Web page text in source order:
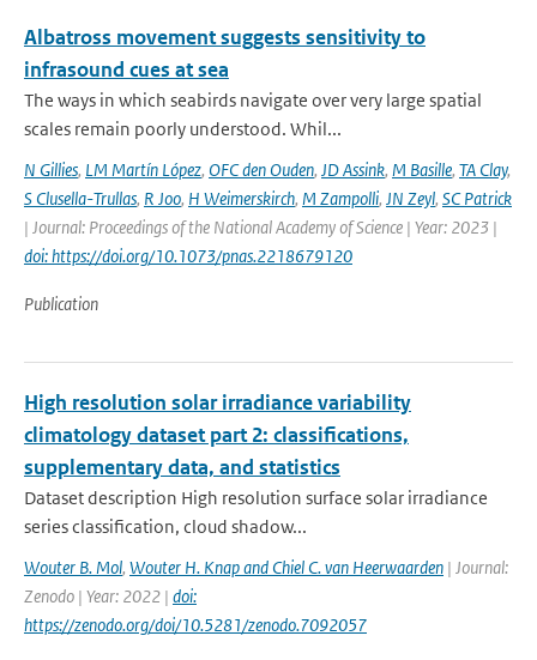
Albatross movement suggests sensitivity to
infrasound cues at sea
The ways in which seabirds navigate over very large spatial
scales remain poorly understood. Whil...
N Gillies, LM Martín López, OFC den Ouden, JD Assink, M Basille, TA Clay,
S Clusella-Trullas, R Joo, H Weimerskirch, M Zampolli, JN Zeyl, SC Patrick
| Journal: Proceedings of the National Academy of Science | Year: 2023 |
doi: https://doi.org/10.1073/pnas.2218679120
Publication
High resolution solar irradiance variability
climatology dataset part 2: classifications,
supplementary data, and statistics
Dataset description High resolution surface solar irradiance
series classification, cloud shadow...
Wouter B. Mol, Wouter H. Knap and Chiel C. van Heerwaarden | Journal:
Zenodo | Year: 2022 | doi:
https://zenodo.org/doi/10.5281/zenodo.7092057